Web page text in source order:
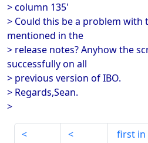
> column 135'
> Could this be a problem
mentioned in the
> release notes? Anyhow the
successfully on all
> previous version of IBO.
> Regards,Sean.
>
first in